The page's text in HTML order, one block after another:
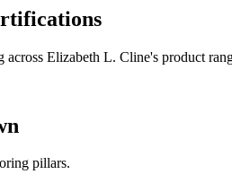
across Elizabeth L. Cline's product
pillars.